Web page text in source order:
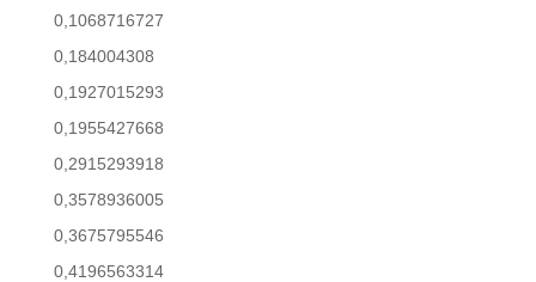
0,1068716727
0,184004308
0,1927015293
0,1955427668
0,2915293918
0,3578936005
0,3675795546
0,4196563314